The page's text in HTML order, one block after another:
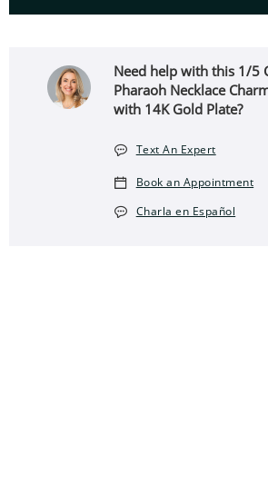
Need help with this ​​​​​​​1/5
Pharaoh Necklace
with 14K Gold Plate?
Text An Expert
Book an Appointment
Charla en Español